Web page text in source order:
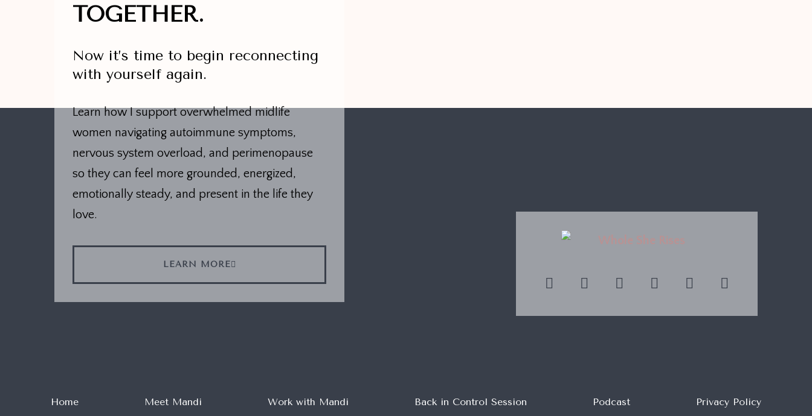
TOGETHER.
Now it’s time to begin reconnecting
with yourself again.
Learn how I support overwhelmed midlife
women navigating autoimmune symptoms,
nervous system overload, and perimenopause
so they can feel more grounded, energized,
emotionally steady, and present in the life they
love.
LEARN MORE
Home Meet Mandi Work with Mandi Back in Control Session Podcast Privacy Policy